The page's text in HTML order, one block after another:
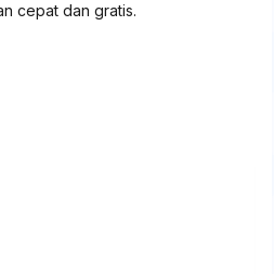
cepat dan gratis.